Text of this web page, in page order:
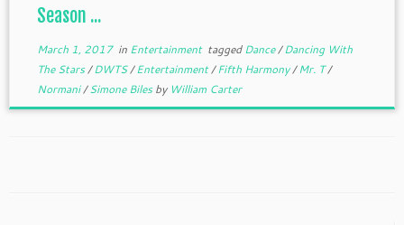
Season ...
March 1, 2017in Entertainment taggedDance/Dancing With
The Stars/DWTS/Entertainment/Fifth Harmony/Mr. T/
Normani/Simone Bilesby William Carter